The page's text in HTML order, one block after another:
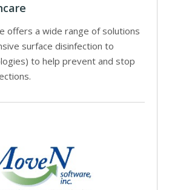
offers a wide range of solutions
surface disinfection to
to help prevent and stop